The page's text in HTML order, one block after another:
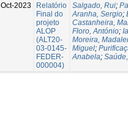
Oct-2023
Relatório
Final do
projeto
ALOP
(ALT20-
03-0145-
FEDER-
000004)
Salgado, Rui;
Aranha, Sergio;
Castanheira,
Floro, António;
Moreira,
Miguel;
Anabela;